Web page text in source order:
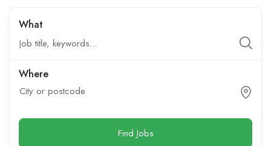
What
Where
City or postcode
Find Jobs